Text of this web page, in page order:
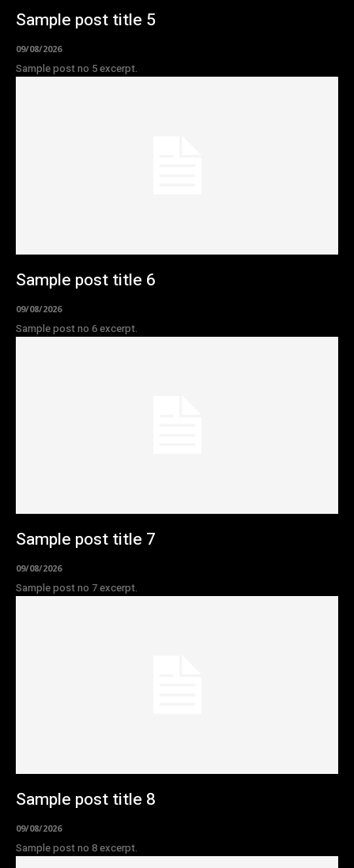
Sample post title 5
09/08/2026
Sample post no 5 excerpt.
Sample post title 6
09/08/2026
Sample post no 6 excerpt.
Sample post title 7
09/08/2026
Sample post no 7 excerpt.
Sample post title 8
09/08/2026
Sample post no 8 excerpt.